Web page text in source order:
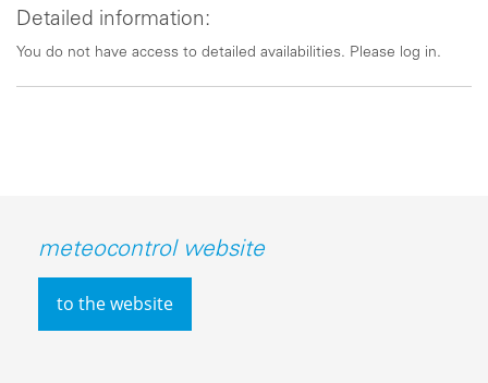
Detailed information:
You do not have access to detailed availabilities. Please log in.
meteocontrol website
to the website